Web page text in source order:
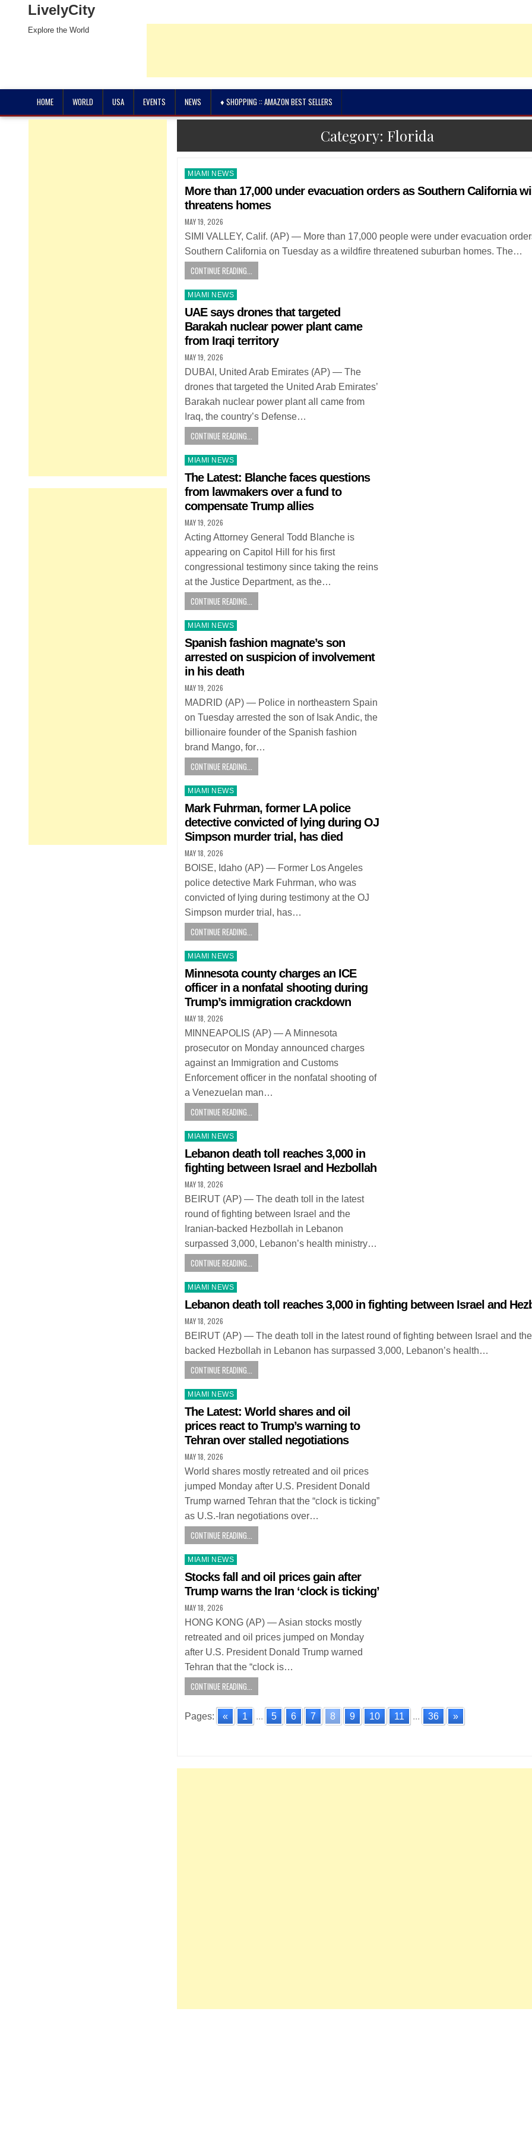
LivelyCity
Explore the World
HOME WORLD USA EVENTS NEWS ♦ SHOPPING :: AMAZON BEST SELLERS
Category: Florida
Posted
in
MIAMI NEWS
More than 17,000 under evacuation orders as Southern California
threatens homes
MAY 19, 2026
SIMI VALLEY, Calif. (AP) — More than 17,000 people were under evacuation
Southern California on Tuesday as a wildfire threatened suburban homes. The…
CONTINUE READING...
Posted
in
MIAMI NEWS
UAE says drones that targeted
Barakah nuclear power plant came
from Iraqi territory
MAY 19, 2026
DUBAI, United Arab Emirates (AP) — The
drones that targeted the United Arab Emirates’
Barakah nuclear power plant all came from
Iraq, the country’s Defense…
CONTINUE READING...
Posted
in
MIAMI NEWS
The Latest: Blanche faces questions
from lawmakers over a fund to
compensate Trump allies
MAY 19, 2026
Acting Attorney General Todd Blanche is
appearing on Capitol Hill for his first
congressional testimony since taking the reins
at the Justice Department, as the…
CONTINUE READING...
Posted
in
MIAMI NEWS
Spanish fashion magnate’s son
arrested on suspicion of involvement
in his death
MAY 19, 2026
MADRID (AP) — Police in northeastern Spain
on Tuesday arrested the son of Isak Andic, the
billionaire founder of the Spanish fashion
brand Mango, for…
CONTINUE READING...
Posted
in
MIAMI NEWS
Mark Fuhrman, former LA police
detective convicted of lying during OJ
Simpson murder trial, has died
MAY 18, 2026
BOISE, Idaho (AP) — Former Los Angeles
police detective Mark Fuhrman, who was
convicted of lying during testimony at the OJ
Simpson murder trial, has…
CONTINUE READING...
Posted
in
MIAMI NEWS
Minnesota county charges an ICE
officer in a nonfatal shooting during
Trump’s immigration crackdown
MAY 18, 2026
MINNEAPOLIS (AP) — A Minnesota
prosecutor on Monday announced charges
against an Immigration and Customs
Enforcement officer in the nonfatal shooting of
a Venezuelan man…
CONTINUE READING...
Posted
in
MIAMI NEWS
Lebanon death toll reaches 3,000 in
fighting between Israel and Hezbollah
MAY 18, 2026
BEIRUT (AP) — The death toll in the latest
round of fighting between Israel and the
Iranian-backed Hezbollah in Lebanon
surpassed 3,000, Lebanon’s health ministry…
CONTINUE READING...
Posted
in
MIAMI NEWS
Lebanon death toll reaches 3,000 in fighting between Israel and
MAY 18, 2026
BEIRUT (AP) — The death toll in the latest round of fighting between Israel and
backed Hezbollah in Lebanon has surpassed 3,000, Lebanon’s health…
CONTINUE READING...
Posted
in
MIAMI NEWS
The Latest: World shares and oil
prices react to Trump’s warning to
Tehran over stalled negotiations
MAY 18, 2026
World shares mostly retreated and oil prices
jumped Monday after U.S. President Donald
Trump warned Tehran that the “clock is ticking”
as U.S.-Iran negotiations over…
CONTINUE READING...
Posted
in
MIAMI NEWS
Stocks fall and oil prices gain after
Trump warns the Iran ‘clock is ticking’
MAY 18, 2026
HONG KONG (AP) — Asian stocks mostly
retreated and oil prices jumped on Monday
after U.S. President Donald Trump warned
Tehran that the “clock is…
CONTINUE READING...
Pages: « 1 ... 5 6 7 8 9 10 11 ... 36 »
navigation